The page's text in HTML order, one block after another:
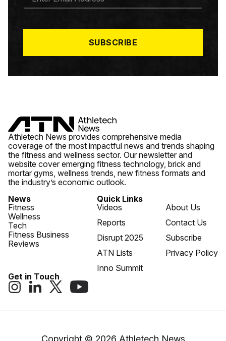
A
*
SUBSCRIBE
Athletech News provides comprehensive media
coverage of the most impactful news and trends shaping
the fitness and wellness sector. Our newsletter and
website cover emerging fitness technology, brick and
mortar gyms, wellness trends, new fitness formats and
the industry’s economic outlook.
News
Fitness
Wellness
Tech
Fitness Business
Reviews
Quick Links
Videos
Reports
Disrupt 2025
ATN Lists
Inno Summit
About Us
Contact Us
Subscribe
Privacy Policy
Get in Touch
Copyright © 2026 Athletech News